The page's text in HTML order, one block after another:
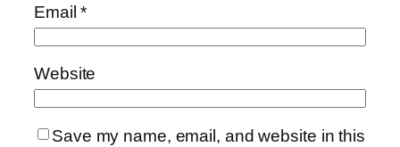
Email*
Website
Save my name, email, and website in this